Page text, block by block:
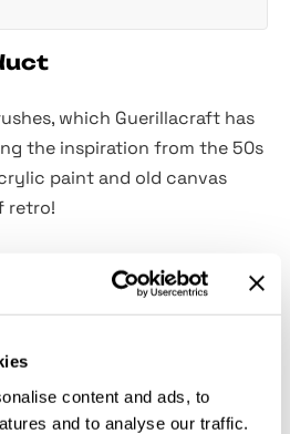
content and ads, to
and to analyse our traffic.
which Guerillacraft has
the inspiration from the 50s
paint and old canvas
retro!
, having canvas
paint effect. They create a
the details. Use this
pictures, decorate your
logos or website elements!